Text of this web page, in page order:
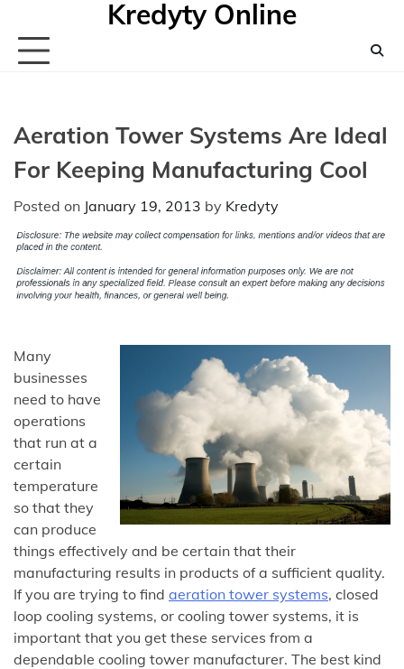
content
Kredyty Online
Aeration Tower Systems Are Ideal
For Keeping Manufacturing Cool
Posted on January 19, 2013 by Kredyty
Many
businesses
need to have
operations
that run at a
certain
temperature
so that they
can produce
things effectively and be certain that their
manufacturing results in products of a sufficient quality.
If you are trying to find aeration tower systems, closed
loop cooling systems, or cooling tower systems, it is
important that you get these services from a
dependable cooling tower manufacturer. The best kind